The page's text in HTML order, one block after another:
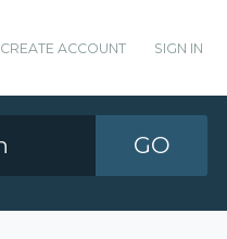
CREATE ACCOUNT SIGN IN
GO